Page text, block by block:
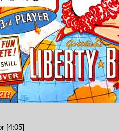
[4:05]